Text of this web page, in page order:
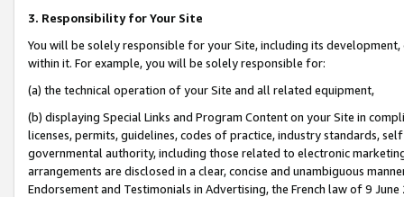
3. Responsibility for Your Site
You will be solely responsible for your Site, including its
within it. For example, you will be solely responsible for:
(a) the technical operation of your Site and all related equipment,
(b) displaying Special Links and Program Content on your Site in
licenses, permits, guidelines, codes of practice, industry standards,
governmental authority, including those related to electronic
arrangements are disclosed in a clear, concise and unambiguous
Endorsement and Testimonials in Advertising, the French law of 9